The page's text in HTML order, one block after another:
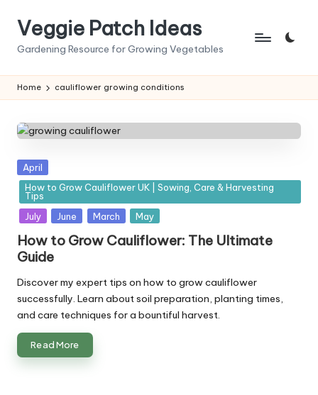
Veggie Patch Ideas
Gardening Resource for Growing Vegetables
Home cauliflower growing conditions
Posted
in
April
How to Grow Cauliflower UK | Sowing, Care & Harvesting
Tips
July
June March May
How to Grow Cauliflower: The Ultimate
Guide
Discover my expert tips on how to grow cauliflower
successfully. Learn about soil preparation, planting times,
and care techniques for a bountiful harvest.
Read More